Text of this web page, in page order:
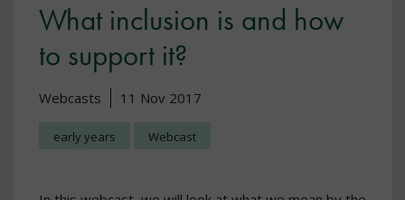
What inclusion is and how
to support it?
Webcasts 11 Nov 2017
early years Webcast